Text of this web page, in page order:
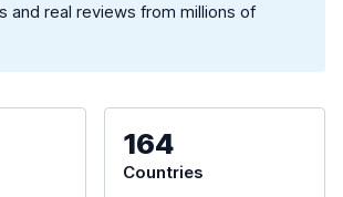
and real reviews from millions of
164
Countries